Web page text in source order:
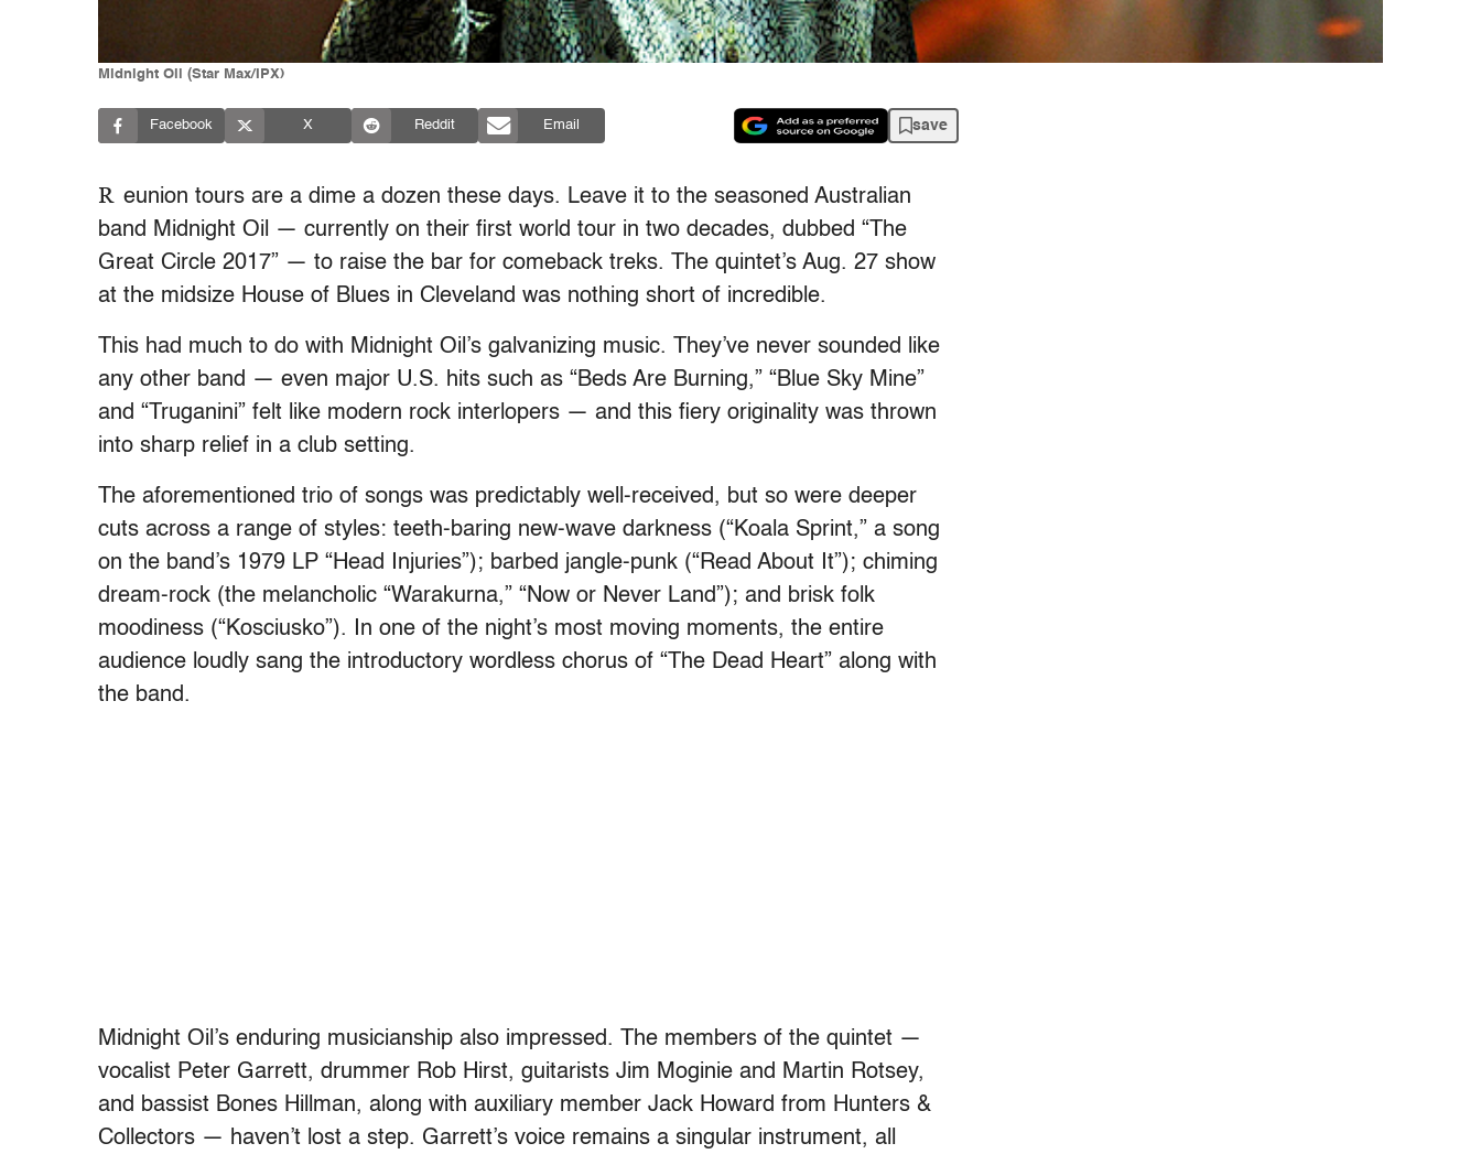
Midnight Oil (Star Max/IPX)
Facebook X Reddit Email save
R eunion tours are a dime a dozen these days. Leave it to the seasoned Australian
band Midnight Oil — currently on their first world tour in two decades, dubbed “The
Great Circle 2017” — to raise the bar for comeback treks. The quintet’s Aug. 27 show
at the midsize House of Blues in Cleveland was nothing short of incredible.
This had much to do with Midnight Oil’s galvanizing music. They’ve never sounded like
any other band — even major U.S. hits such as “Beds Are Burning,” “Blue Sky Mine”
and “Truganini” felt like modern rock interlopers — and this fiery originality was thrown
into sharp relief in a club setting.
The aforementioned trio of songs was predictably well-received, but so were deeper
cuts across a range of styles: teeth-baring new-wave darkness (“Koala Sprint,” a song
on the band’s 1979 LP “Head Injuries”); barbed jangle-punk (“Read About It”); chiming
dream-rock (the melancholic “Warakurna,” “Now or Never Land”); and brisk folk
moodiness (“Kosciusko”). In one of the night’s most moving moments, the entire
audience loudly sang the introductory wordless chorus of “The Dead Heart” along with
the band.
Midnight Oil’s enduring musicianship also impressed. The members of the quintet —
vocalist Peter Garrett, drummer Rob Hirst, guitarists Jim Moginie and Martin Rotsey,
and bassist Bones Hillman, along with auxiliary member Jack Howard from Hunters &
Collectors — haven’t lost a step. Garrett’s voice remains a singular instrument, all